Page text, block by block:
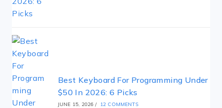
Best Keyboard For Programming Under
$50 In 2026: 6 Picks
JUNE 15, 2026 / 12 COMMENTS